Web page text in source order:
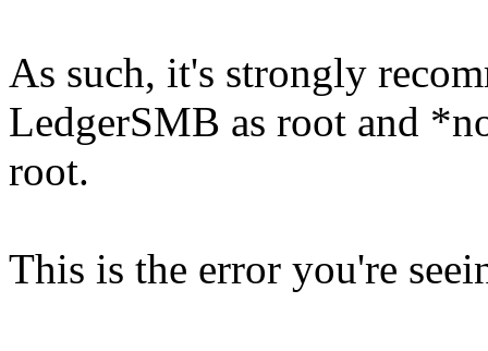
As such, it's strongly
LedgerSMB as root and
root.
This is the error you're